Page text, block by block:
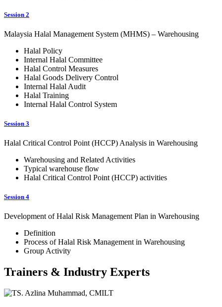
Session 2
Malaysia Halal Management System (MHMS) – Warehousing
Halal Policy
Internal Halal Committee
Halal Control Measures
Halal Goods Delivery Control
Internal Halal Audit
Halal Training
Internal Halal Control System
Session 3
Halal Critical Control Point (HCCP) Analysis in Warehousing
Warehousing and Related Activities
Typical warehouse flow
Halal Critical Control Point (HCCP) activities
Session 4
Development of Halal Risk Management Plan in Warehousing
Definition
Process of Halal Risk Management in Warehousing
Group Activity
Trainers & Industry Experts